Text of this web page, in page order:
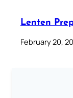
Lenten
February 20,